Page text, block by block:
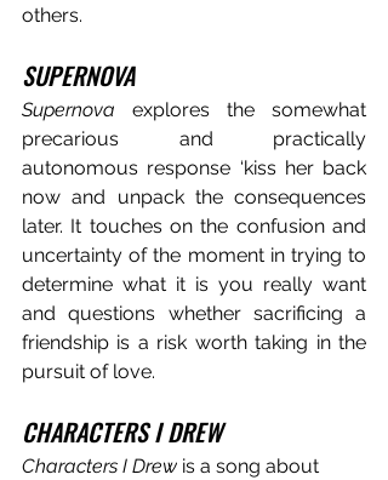
others.
SUPERNOVA
Supernova explores the somewhat
precarious and practically
autonomous response ‘kiss her back
now and unpack the consequences
later. It touches on the confusion and
uncertainty of the moment in trying to
determine what it is you really want
and questions whether sacrificing a
friendship is a risk worth taking in the
pursuit of love.
CHARACTERS I DREW
Characters I Drew is a song about